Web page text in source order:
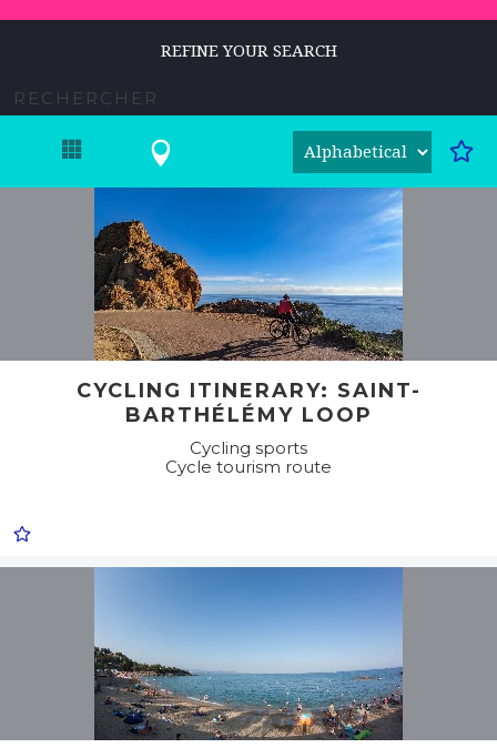
REFINE YOUR SEARCH
CYCLING ITINERARY: SAINT-
BARTHÉLÉMY LOOP
Cycling sports
Cycle tourism route